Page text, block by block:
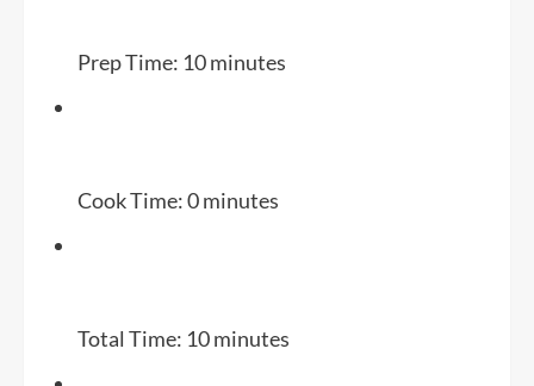
Prep Time: 10 minutes
Cook Time:0 minutes
Total Time: 10 minutes